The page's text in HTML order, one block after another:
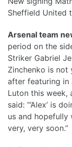
Sheffield United
Arsenal team
period on the
Striker Gabriel
Zinchenko is not
after featuring in
Luton this week,
said: “‘Alex’ is
us and hopefully
very, very soon.”